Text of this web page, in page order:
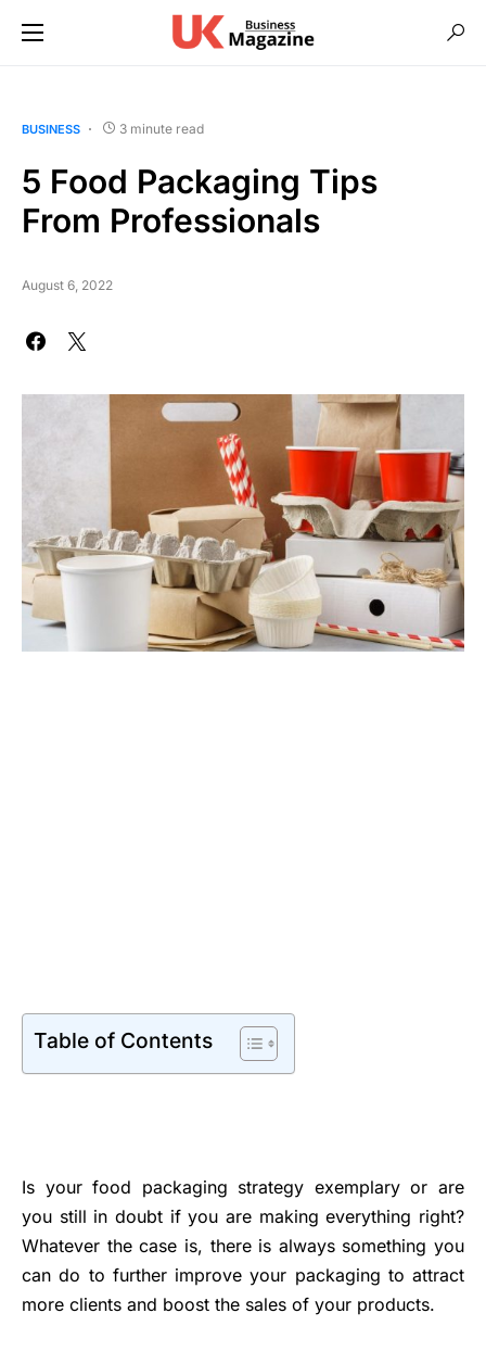
BUSINESS 3 minute read
5 Food Packaging Tips
From Professionals
August 6, 2022
Table of Contents
Is your food packaging strategy exemplary or are
you still in doubt if you are making everything right?
Whatever the case is, there is always something you
can do to further improve your packaging to attract
more clients and boost the sales of your products.